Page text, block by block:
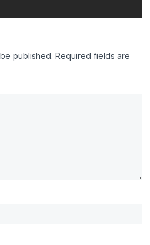
published. Required fields are